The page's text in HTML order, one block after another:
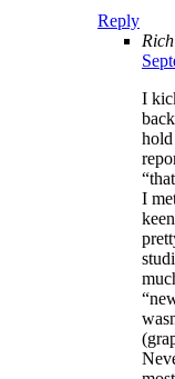
Reply
Rich
I
hold
I